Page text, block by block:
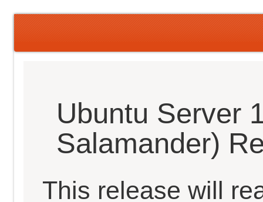
Ubuntu Server
Salamander)
This release will